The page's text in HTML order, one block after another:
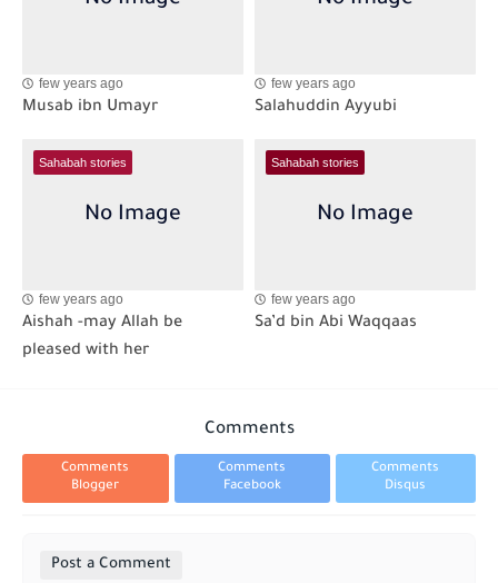
few years ago
Musab ibn Umayr
few years ago
Salahuddin Ayyubi
Sahabah stories
few years ago
Aishah -may Allah be
pleased with her
Sahabah stories
few years ago
Sa’d bin Abi Waqqaas
Comments
Comments
Blogger
Comments
Facebook
Comments
Disqus
Post a Comment